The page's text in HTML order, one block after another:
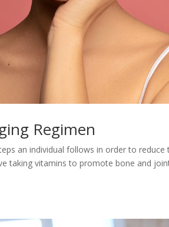
Regimen
an individual follows in order to
taking vitamins to promote bone and